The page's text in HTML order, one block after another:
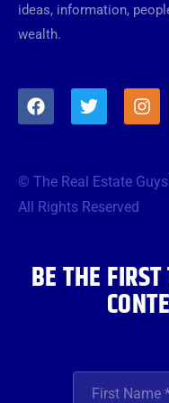
ideas, information,
wealth.
F
a
o
o
T
w
e
r
I
n
g
© The Real Estate Guys
All Rights Reserved
BE THE